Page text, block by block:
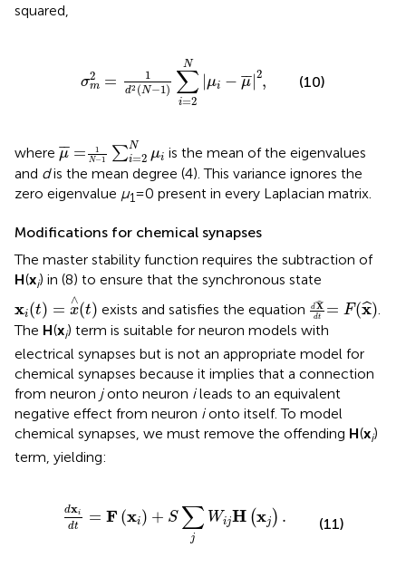
squared,
σ2
m = 1
d2 (N−1)
N
∑
i=2
μi − ¯¯
μ| 2,
1)∑
(10)
where ¯¯
μ = 1
N−1 ∑N
i=2 μi
−1∑
is the mean of the eigenvalues
and dis the mean degree (4). This variance ignores the
zero eigenvalue μ1= 0 present in every Laplacian matrix.
Modifications for chemical synapses
The master stability function requires the subtraction of
H(xi) in (8) to ensure that the synchronous state
xi(t) =
∧
x(t)
) ∧(
exists and satisfies the equation dˆ
X
dt = F(ˆ
x)
dX dt=F(.
The H(xi) term is suitable for neuron models with
electrical synapses but is not an appropriate model for
chemical synapses because it implies that a connection
from neuron jonto neuron ileads to an equivalent
negative effect from neuron ionto itself. To model
chemical synapses, we must remove the offending H(xi)
term, yielding:
dxi
dt = F(xi) + S ∑
j
WijH (xj ) .
dxi (x )+ WijH
(11)